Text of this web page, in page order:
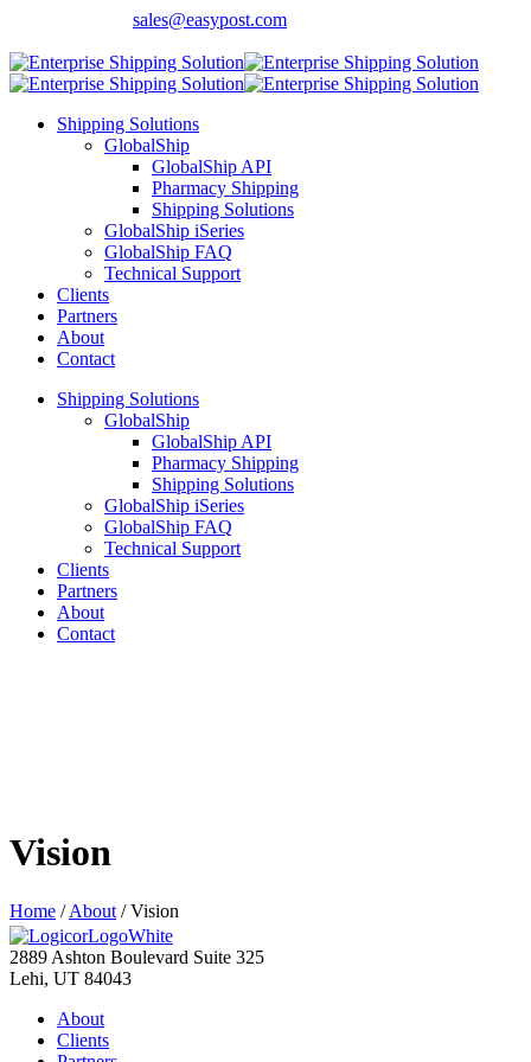
sales@easypost.com
Shipping Solutions
GlobalShip
GlobalShip API
Pharmacy Shipping
Shipping Solutions
GlobalShip iSeries
GlobalShip FAQ
Technical Support
Clients
Partners
About
Contact
Shipping Solutions
GlobalShip
GlobalShip API
Pharmacy Shipping
Shipping Solutions
GlobalShip iSeries
GlobalShip FAQ
Technical Support
Clients
Partners
About
Contact
Vision
Home /About /Vision
2889 Ashton Boulevard Suite 325
Lehi, UT 84043
About
Clients